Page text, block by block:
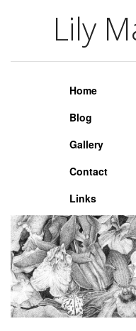
LilyLily
Home
Blog
Gallery
Contact
Links